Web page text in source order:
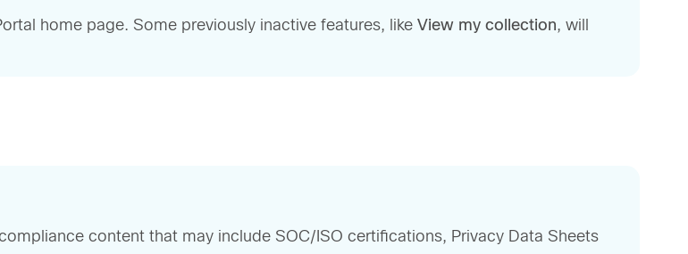
home page. Some previously inactive features, like View my collection, will
content that may include SOC/ISO certifications, Privacy Data Sheets